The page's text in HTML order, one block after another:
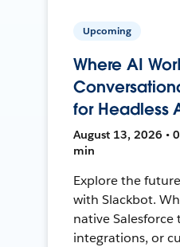
Upcoming
Where AI
for Headless
August 13, 2026 •
min
Explore the
with Slackbot.
native
integrations, or